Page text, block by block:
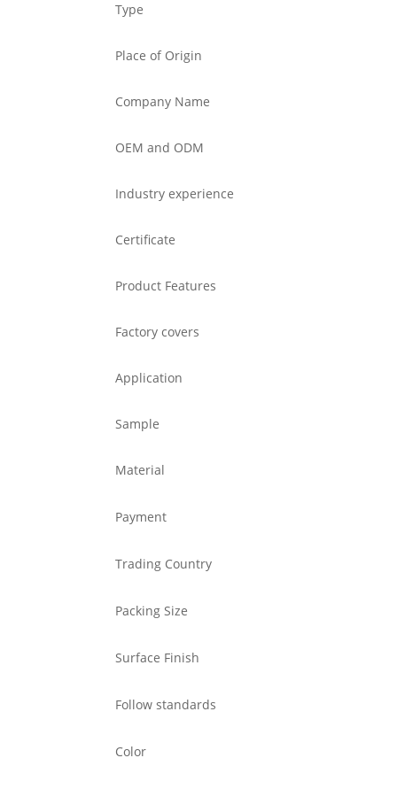
Type
Place of Origin
Company Name
OEM and ODM
Industry experience
Certificate
Product Features
Factory covers
Application
Sample
Material
Payment
Trading Country
Packing Size
Surface Finish
Follow standards
Color